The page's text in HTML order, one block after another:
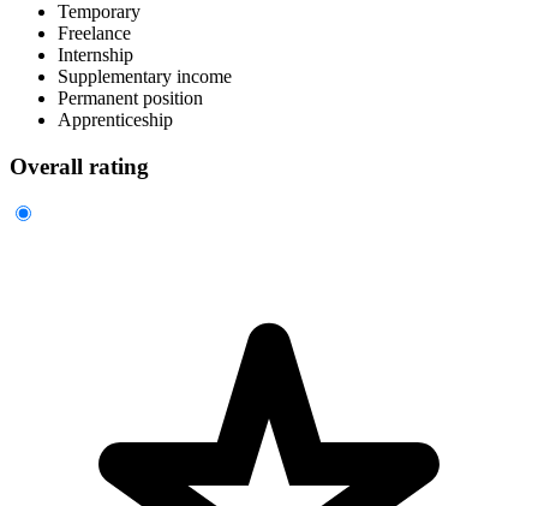
Temporary
Freelance
Internship
Supplementary income
Permanent position
Apprenticeship
Overall rating